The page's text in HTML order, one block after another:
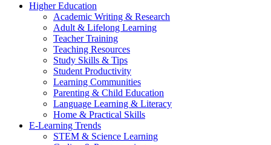
Higher Education
Academic Writing & Research
Adult & Lifelong Learning
Teacher Training
Teaching Resources
Study Skills & Tips
Student Productivity
Learning Communities
Parenting & Child Education
Language Learning & Literacy
Home & Practical Skills
E-Learning Trends
STEM & Science Learning